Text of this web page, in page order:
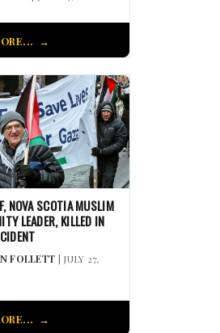
NOVA SCOTIA MUSLIM
LEADER, KILLED IN
FOLLETT | JULY 27,